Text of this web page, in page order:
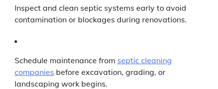
Inspect and clean septic systems early to avoid
contamination or blockages during renovations.
Schedule maintenance from septic cleaning
companies before excavation, grading, or
landscaping work begins.